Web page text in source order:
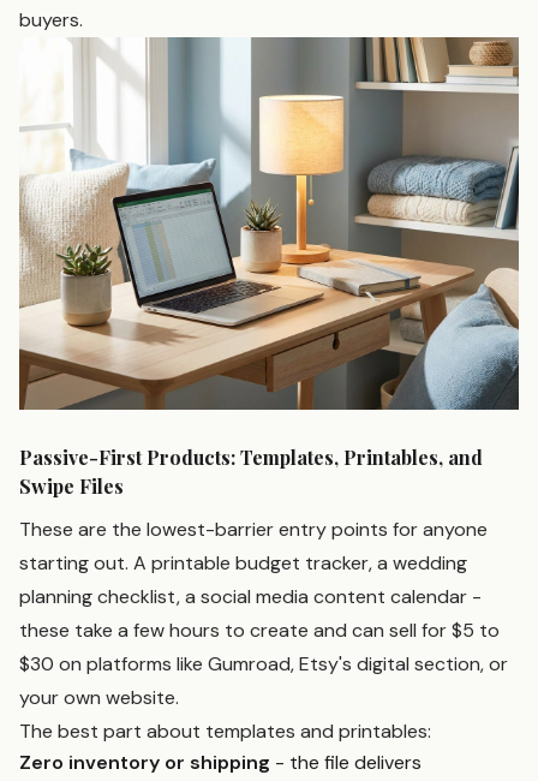
buyers.
Passive-First Products: Templates, Printables, and
Swipe Files
These are the lowest-barrier entry points for anyone
starting out. A printable budget tracker, a wedding
planning checklist, a social media content calendar -
these take a few hours to create and can sell for $5 to
$30 on platforms like Gumroad, Etsy's digital section, or
your own website.
The best part about templates and printables:
Zero inventory or shipping - the file delivers